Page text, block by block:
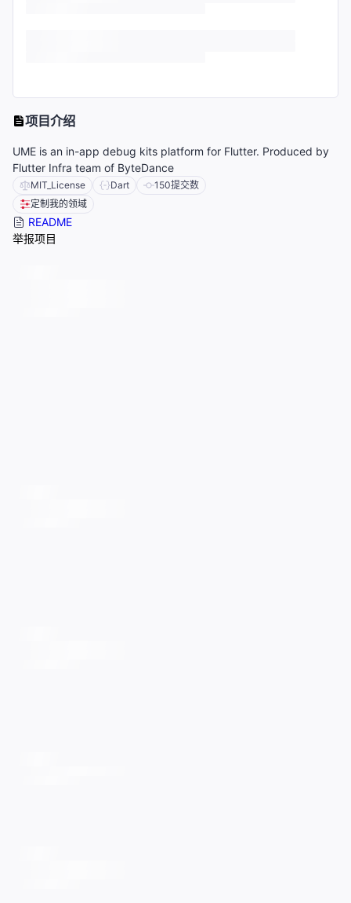
项目介绍
UME is an in-app debug kits platform for Flutter. Produced by
Flutter Infra team of ByteDance
MIT_License Dart 150提交数
定制我的领域
README
举报项目